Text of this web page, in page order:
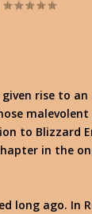
rise to
to Blizzard
in the
long ago. In